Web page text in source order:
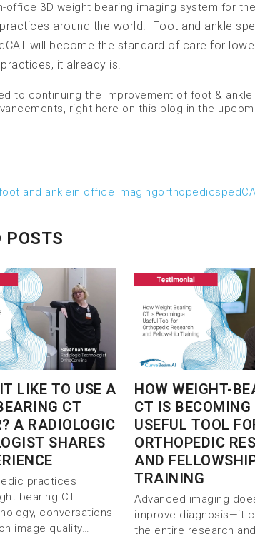
office 3D weight bearing imaging system for
around the world. Foot and ankle
will become the standard of care for
it already is.
to continuing the improvement of foot &
right here on this blog in the
and anklein office imagingorthopedics
POSTS
LIKE TO USE A
CT
A RADIOLOGIC
SHARES
practices
bearing CT
conversations
image quality…
HOW WEIGHT-
CT IS BECOMING
USEFUL TOOL
ORTHOPEDIC
AND
TRAINING
Advanced imaging
improve diagnosis—it
the entire research and